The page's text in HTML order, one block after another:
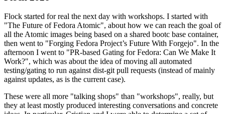
Flock started for real the next day with workshops. I started with
"The Future of Fedora Atomic", about how we can reach the goal of
all the Atomic images being based on a shared bootc base container,
then went to "Forging Fedora Project’s Future With Forgejo". In the
afternoon I went to "PR-based Gating for Fedora: Can We Make It
Work?", which was about the idea of moving all automated
testing/gating to run against dist-git pull requests (instead of mainly
against updates, as is the current case).
These were all more "talking shops" than "workshops", really, but
they at least mostly produced interesting conversations and concrete